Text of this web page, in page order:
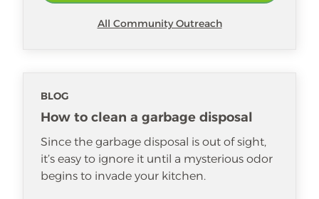
All Community Outreach
BLOG
How to clean a garbage disposal
Since the garbage disposal is out of sight,
it’s easy to ignore it until a mysterious odor
begins to invade your kitchen.